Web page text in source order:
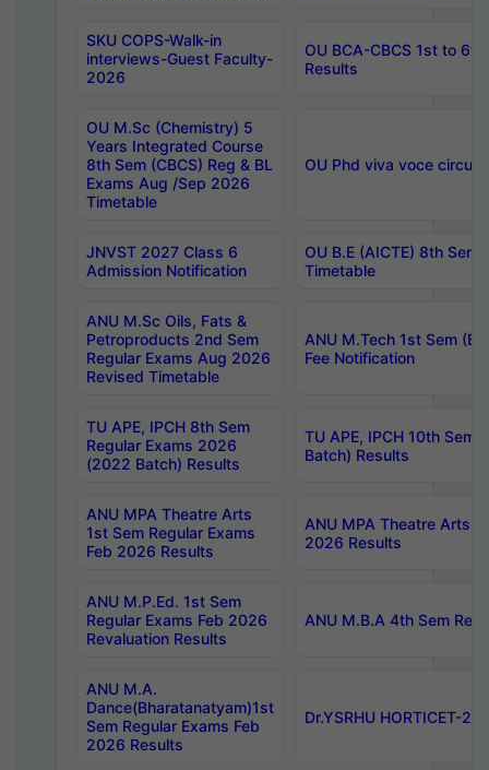
SKU COPS-Walk-in
interviews-Guest Faculty-
2026
OU BCA-CBCS 1st to
Results
OU M.Sc (Chemistry) 5
Years Integrated Course
8th Sem (CBCS) Reg & BL
Exams Aug /Sep 2026
Timetable
OU Phd viva voce
JNVST 2027 Class 6
Admission Notification
OU B.E (AICTE) 8th
Timetable
ANU M.Sc Oils, Fats &
Petroproducts 2nd Sem
Regular Exams Aug 2026
Revised Timetable
ANU M.Tech 1st Sem
Fee Notification
TU APE, IPCH 8th Sem
Regular Exams 2026
(2022 Batch) Results
TU APE, IPCH 10th Sem
Batch) Results
ANU MPA Theatre Arts
1st Sem Regular Exams
Feb 2026 Results
ANU MPA Theatre Arts
2026 Results
ANU M.P.Ed. 1st Sem
Regular Exams Feb 2026
Revaluation Results
ANU M.B.A 4th Sem
ANU M.A.
Dance(Bharatanatyam)1st
Sem Regular Exams Feb
2026 Results
Dr.YSRHU HORTICET-